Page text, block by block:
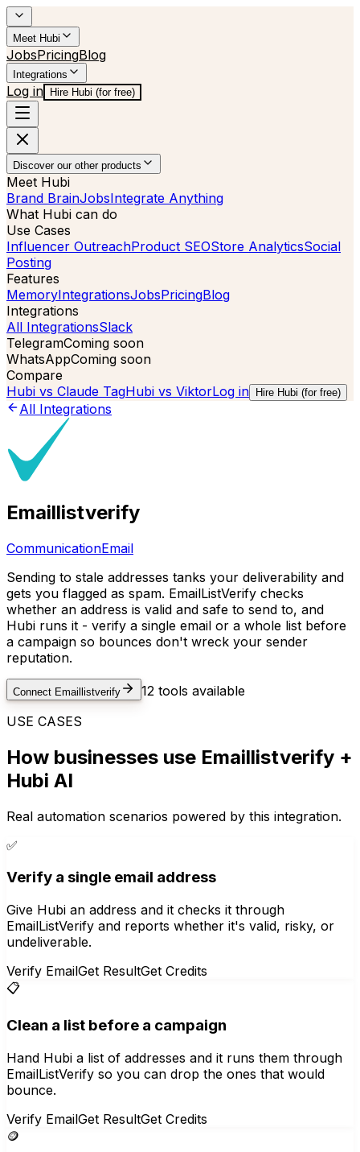
Meet Hubi
JobsPricingBlog
Integrations
Log in Hire Hubi (for free)
Discover our other products
Meet Hubi
Brand BrainJobsIntegrate Anything
What Hubi can do
Use Cases
Influencer OutreachProduct SEOStore AnalyticsSocial
Posting
Features
MemoryIntegrationsJobsPricingBlog
Integrations
All IntegrationsSlack
TelegramComing soon
WhatsAppComing soon
Compare
Hubi vs Claude TagHubi vs ViktorLog in Hire Hubi (for free)
All Integrations
Emaillistverify
CommunicationEmail
Sending to stale addresses tanks your deliverability and
gets you flagged as spam. EmailListVerify checks
whether an address is valid and safe to send to, and
Hubi runs it - verify a single email or a whole list before
a campaign so bounces don't wreck your sender
reputation.
Connect Emaillistverify 12 tools available
USE CASES
How businesses use Emaillistverify +
Hubi AI
Real automation scenarios powered by this integration.
✅
Verify a single email address
Give Hubi an address and it checks it through
EmailListVerify and reports whether it's valid, risky, or
undeliverable.
Verify EmailGet ResultGet Credits
📋
Clean a list before a campaign
Hand Hubi a list of addresses and it runs them through
EmailListVerify so you can drop the ones that would
bounce.
Verify EmailGet ResultGet Credits
🪙